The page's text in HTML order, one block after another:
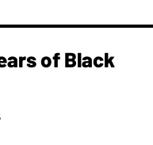
of Black